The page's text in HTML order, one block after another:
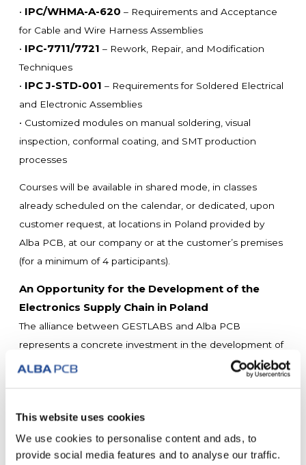
This website uses cookies
We use cookies to personalise content and ads, to
provide social media features and to analyse our traffic.
• IPC/WHMA-A-620 – Requirements and Acceptance
for Cable and Wire Harness Assemblies
• IPC-7711/7721 – Rework, Repair, and Modification
Techniques
• IPC J-STD-001 – Requirements for Soldered Electrical
and Electronic Assemblies
• Customized modules on manual soldering, visual
inspection, conformal coating, and SMT production
processes
Courses will be available in shared mode, in classes
already scheduled on the calendar, or dedicated, upon
customer request, at locations in Poland provided by
Alba PCB, at our company or at the customer’s premises
(for a minimum of 4 participants).
An Opportunity for the Development of the
Electronics Supply Chain in Poland
The alliance between GESTLABS and Alba PCB
represents a concrete investment in the development of
local skills, offering Polish companies the opportunity to:
• Elevate to the quality standards required by global
customers
• Improve competitiveness and the quality of internal